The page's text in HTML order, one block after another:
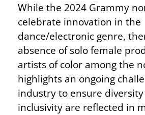
While the 2024 Grammy
celebrate innovation in the
dance/electronic genre,
absence of solo female
artists of color among the
highlights an ongoing
industry to ensure
inclusivity are reflected in